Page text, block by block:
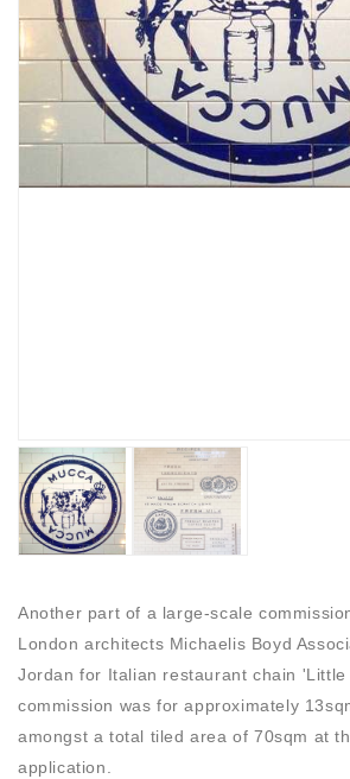
Another part of a large-scale
London architects Michaelis Boyd
Jordan for Italian restaurant chain 'Little
commission was for approximately
amongst a total tiled area of 70sqm at
application.